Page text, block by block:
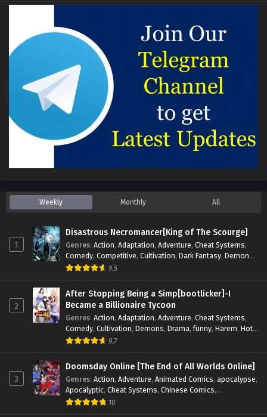
Weekly Monthly All
1
Disastrous Necromancer[King of The Scourge]
Genres: Action, Adaptation, Adventure, Cheat Systems,
Comedy, Competitive, Cultivation, Dark Fantasy, Demons,
Drama,Epic, Fantasy
Fiction
Supernatural System , Systems TimeTravel
9.5
2
After Stopping Being a Simp[bootlicker]-I
Became a Billionaire Tycoon
Genres: Action, Adaptation, Adventure, Cheat Systems,
Comedy, Cultivation, Demons, Drama,funny, Harem, Hot-
Blood,Invincible
Supernatural
System , Systems , Thriller Urban ,
Urban
Fantasy,Wealth,Youth
9.7
3
Doomsday Online [The End of All Worlds Online]
Genres: Action, Adventure, Animated Comics, apocalypse,
Apocalyptic, Cheat Systems, Chinese Comics,
Competitive Demons
10